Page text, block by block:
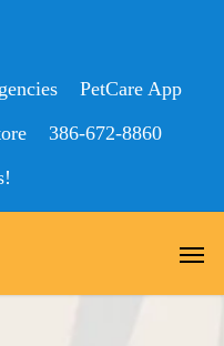
PetCare App
386-672-8860